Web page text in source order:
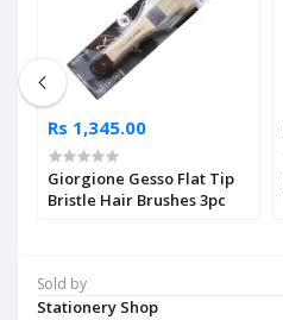
Sold by
Stationery Shop
Rs 1,345.00
Giorgione Gesso Flat Tip
Bristle Hair Brushes 3pc